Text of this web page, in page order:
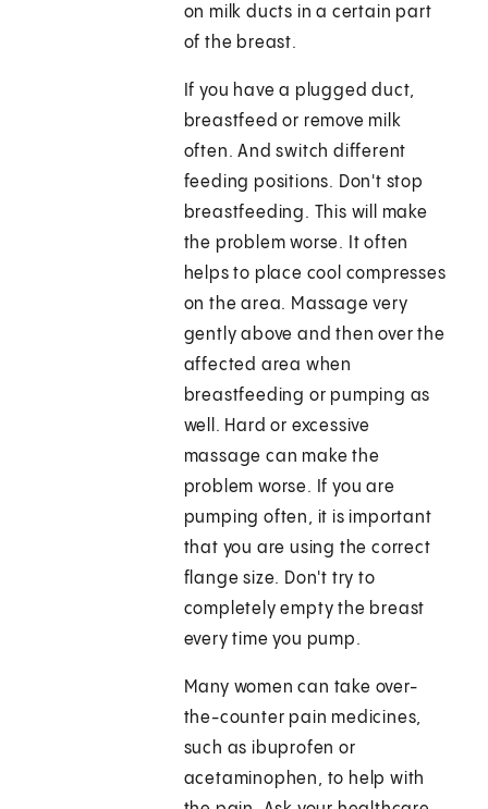
on milk ducts in a certain part
of the breast.
If you have a plugged duct,
breastfeed or remove milk
often. And switch different
feeding positions. Don't stop
breastfeeding. This will make
the problem worse. It often
helps to place cool compresses
on the area. Massage very
gently above and then over the
affected area when
breastfeeding or pumping as
well. Hard or excessive
massage can make the
problem worse. If you are
pumping often, it is important
that you are using the correct
flange size. Don't try to
completely empty the breast
every time you pump.
Many women can take over-
the-counter pain medicines,
such as ibuprofen or
acetaminophen, to help with